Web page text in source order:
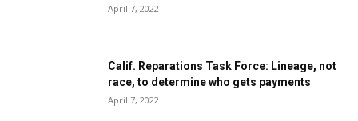
April 7, 2022
Calif. Reparations Task Force: Lineage, not
race, to determine who gets payments
April 7, 2022